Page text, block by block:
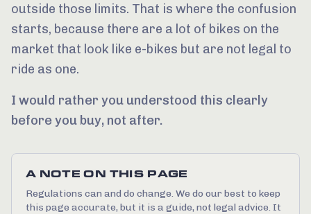
outside those limits. That is where the confusion
starts, because there are a lot of bikes on the
market that look like e-bikes but are not legal to
ride as one.
I would rather you understood this clearly
before you buy, not after.
A NOTE ON THIS PAGE
Regulations can and do change. We do our best to keep
this page accurate, but it is a guide, not legal advice. It